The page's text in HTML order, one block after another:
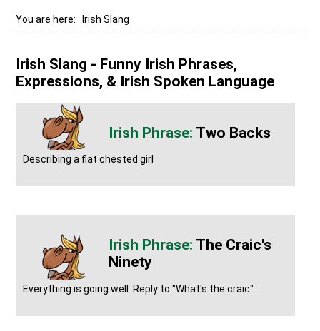
You are here: Irish Slang
Irish Slang - Funny Irish Phrases,
Expressions, & Irish Spoken Language
Two Backs
Describing a flat chested girl
The Craic's
Ninety
Everything is going well. Reply to "What's the craic".